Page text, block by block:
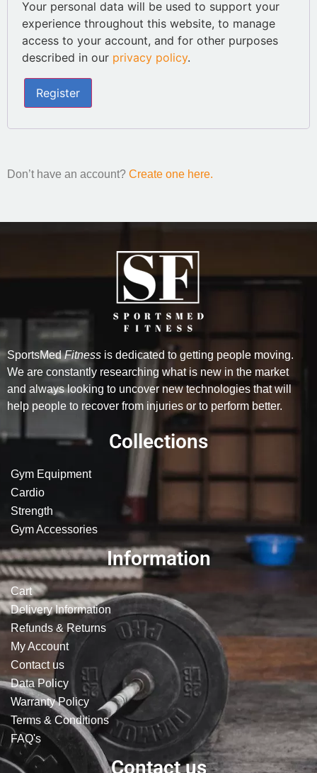
Your personal data will be used to support your
experience throughout this website, to manage
access to your account, and for other purposes
described in our privacy policy.
Register
Don’t have an account? Create one here.
SportsMedFitness is dedicated to getting people moving.
We are constantly researching what is new in the market
and always looking to uncover new technologies that will
help people to recover from injuries or to perform better.
Collections
Gym Equipment
Cardio
Strength
Gym Accessories
Information
Cart
Delivery Information
Refunds & Returns
My Account
Contact us
Data Policy
Warranty Policy
Terms & Conditions
FAQ's
Contact us